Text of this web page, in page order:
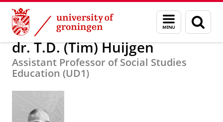
Skip
Content
Skip
Navigation
Menu
and
search
page
About us dr. T.D. (Tim) Huijgen
dr. T.D. (Tim) Huijgen
Assistant Professor of Social Studies
Education (UD1)